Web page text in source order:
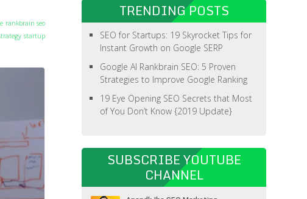
rankbrain seo
startup
TRENDING POSTS
SEO for Startups: 19 Skyrocket Tips for
Instant Growth on Google SERP
Google AI Rankbrain SEO: 5 Proven
Strategies to Improve Google Ranking
19 Eye Opening SEO Secrets that Most
of You Don’t Know {2019 Update}
SUBSCRIBE YOUTUBE
CHANNEL